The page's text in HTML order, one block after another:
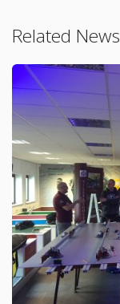
Related News